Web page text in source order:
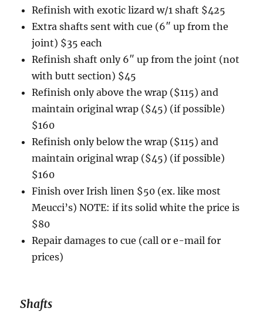
Refinish with exotic lizard w/1 shaft $425
Extra shafts sent with cue (6″ up from the
joint) $35 each
Refinish shaft only 6″ up from the joint (not
with butt section) $45
Refinish only above the wrap ($115) and
maintain original wrap ($45) (if possible)
$160
Refinish only below the wrap ($115) and
maintain original wrap ($45) (if possible)
$160
Finish over Irish linen $50 (ex. like most
Meucci’s) NOTE: if its solid white the price is
$80
Repair damages to cue (call or e-mail for
prices)
Shafts